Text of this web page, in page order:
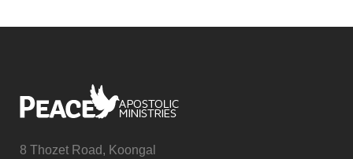
8 Thozet Road, Koongal